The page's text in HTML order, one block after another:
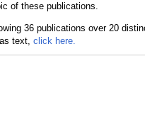
of these publications.
text, click here.